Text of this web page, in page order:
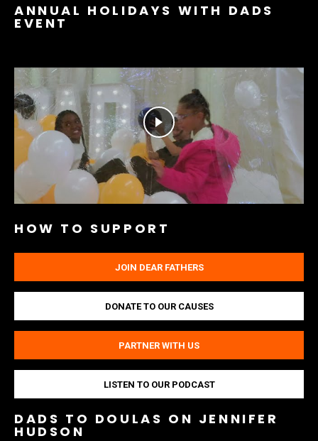
ANNUAL HOLIDAYS WITH DADS
EVENT
HOW TO SUPPORT
JOIN DEAR FATHERS
DONATE TO OUR CAUSES
PARTNER WITH US
LISTEN TO OUR PODCAST
DADS TO DOULAS ON JENNIFER
HUDSON